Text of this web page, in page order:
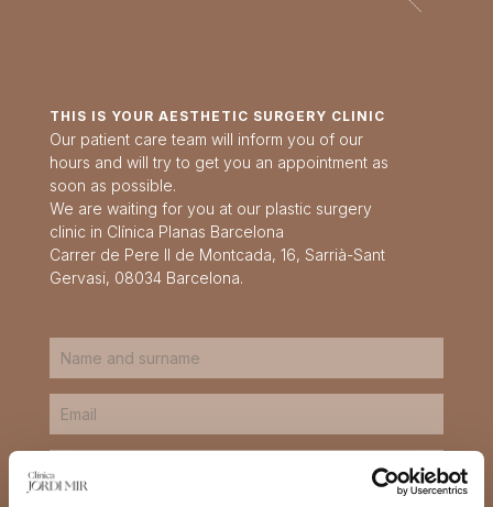
THIS IS YOUR AESTHETIC SURGERY CLINIC
Our patient care team will inform you of our
hours and will try to get you an appointment as
soon as possible.
We are waiting for you at our plastic surgery
clinic in Clínica Planas Barcelona
Carrer de Pere II de Montcada, 16, Sarrià-Sant
Gervasi, 08034 Barcelona.